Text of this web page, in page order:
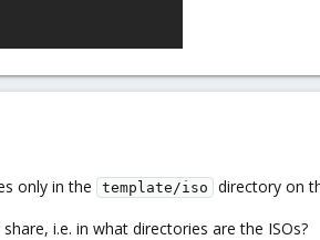
only in the
template/iso directory on
i.e. in what directories are the ISOs?